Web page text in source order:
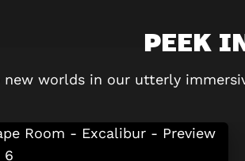
PEEK
worlds in our utterly